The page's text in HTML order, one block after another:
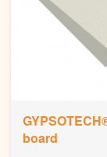
board